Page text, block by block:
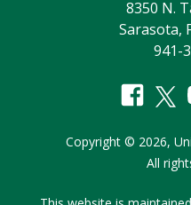
8350 N.
Sarasota,
941-
Copyright © 2026,
All